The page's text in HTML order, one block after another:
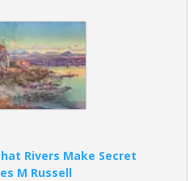
Rivers Make Secret
M Russell